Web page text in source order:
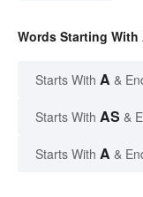
Words Starting
Starts With A &
Starts With AS &
Starts With A &